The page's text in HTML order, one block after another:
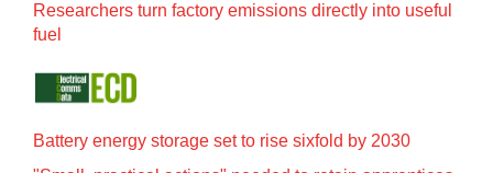
Researchers turn factory emissions directly into useful
fuel
Battery energy storage set to rise sixfold by 2030